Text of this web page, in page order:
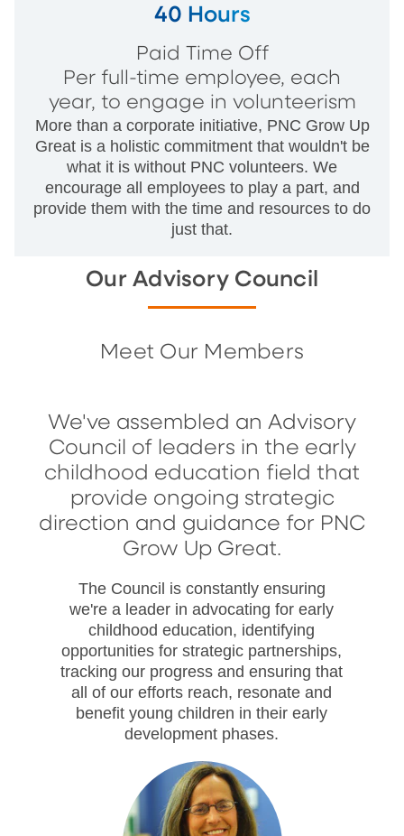
40 Hours
Paid Time Off
Per full-time employee, each
year, to engage in volunteerism
More than a corporate initiative, PNC Grow Up
Great is a holistic commitment that wouldn't be
what it is without PNC volunteers. We
encourage all employees to play a part, and
provide them with the time and resources to do
just that.
Our Advisory Council
Meet Our Members
We've assembled an Advisory
Council of leaders in the early
childhood education field that
provide ongoing strategic
direction and guidance for PNC
Grow Up Great.
The Council is constantly ensuring
we're a leader in advocating for early
childhood education, identifying
opportunities for strategic partnerships,
tracking our progress and ensuring that
all of our efforts reach, resonate and
benefit young children in their early
development phases.